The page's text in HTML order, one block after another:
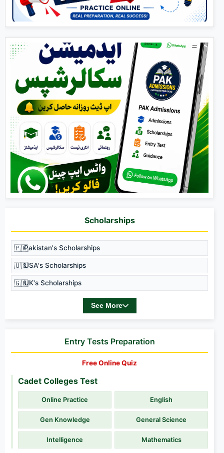
Scholarships
🇵🇰Pakistan's Scholarships
🇺🇸USA's Scholarships
🇬🇧UK's Scholarships
See More
Entry Tests Preparation
Free Online Quiz
Cadet Colleges Test
Online Practice English
Gen Knowledge General Science
Intelligence Mathematics